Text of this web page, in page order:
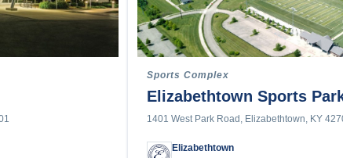
Water Polo
Water Sports
Weightlifting
Other Sport or Activity
Sports Complex
Elizabethtown Sports
1401 West Park Road, Elizabethtown, KY
Elizabethtown